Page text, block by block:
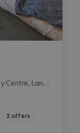
2 offers